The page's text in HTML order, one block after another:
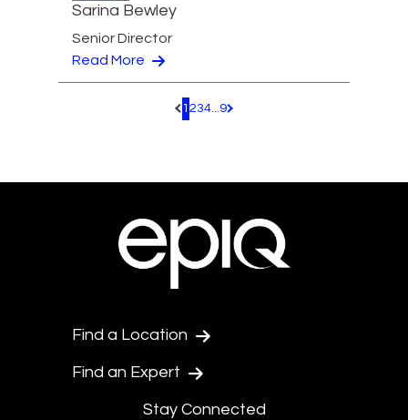
Sarina Bewley
Senior Director
Read More
Pagination.PreviousPage
1 234...9 Pagination.NextPage
Find a Location
Find an Expert
Stay Connected